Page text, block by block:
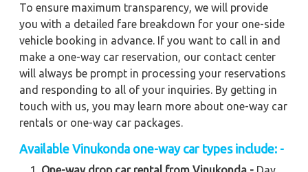
To ensure maximum transparency, we will provide
you with a detailed fare breakdown for your one-side
vehicle booking in advance. If you want to call in and
make a one-way car reservation, our contact center
will always be prompt in processing your reservations
and responding to all of your inquiries. By getting in
touch with us, you may learn more about one-way car
rentals or one-way car packages.
Available Vinukonda one-way car types include: -